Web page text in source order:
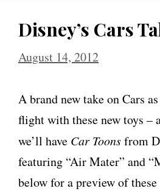
Disney’s Cars
August 14, 2012
A brand new take on Cars
flight with these new toys –
we’ll have Car Toonsfrom
featuring “Air Mater” and
below for a preview of these